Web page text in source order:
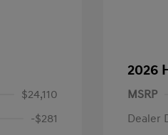
$24,110
-$281
2026
MSRP
Dealer